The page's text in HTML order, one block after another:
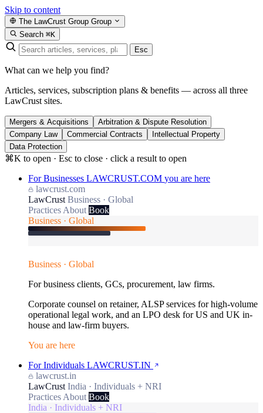
Skip to content
The LawCrust Group Group
Search ⌘K
Esc
What can we help you find?
Articles, services, subscription plans & benefits — across all three
LawCrust sites.
Mergers & Acquisitions
Arbitration & Dispute Resolution
Company Law
Commercial Contracts
Intellectual Property
Data Protection
⌘K to open · Esc to close · click a result to open
For Businesses LAWCRUST.COM you are here
lawcrust.com
LawCrust Business · Global
Practices About Book
Business · Global
Business · Global
For business clients, GCs, procurement, law firms.
Corporate counsel on retainer, ALSP services for high-volume
operational legal work, and an LPO desk for US and UK in-
house and law-firm buyers.
You are here
For Individuals LAWCRUST.IN
lawcrust.in
LawCrust India · Individuals + NRI
Practices About Book
India · Individuals + NRI